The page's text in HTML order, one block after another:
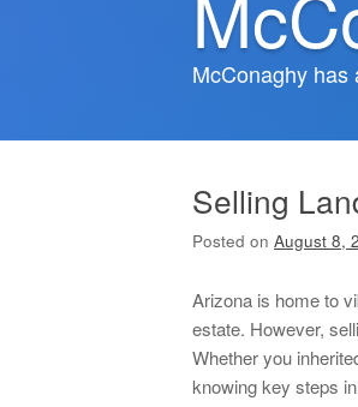
McConaghy
Selling
Posted on August 8,
Arizona is home to
estate. However,
Whether you
knowing key steps